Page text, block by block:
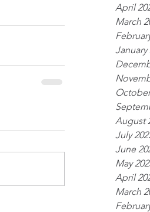
April
March
January
August
July
June
May
April
March